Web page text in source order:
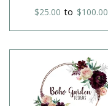
Logo, Rustic Logo,
Bohemian Logo,
Business Logo,
watercolor logo
$25.00 to $100.00